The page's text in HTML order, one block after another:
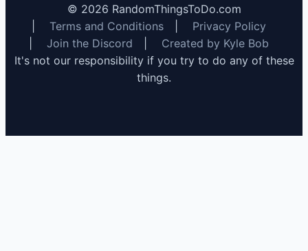
© 2026 RandomThingsToDo.com
Terms and Conditions
Privacy Policy
Join the Discord
Created by Kyle Bob
It's not our responsibility if you try to do any of these
things.